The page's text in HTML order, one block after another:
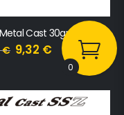
Cast 30gr
€ 9,32 €
0